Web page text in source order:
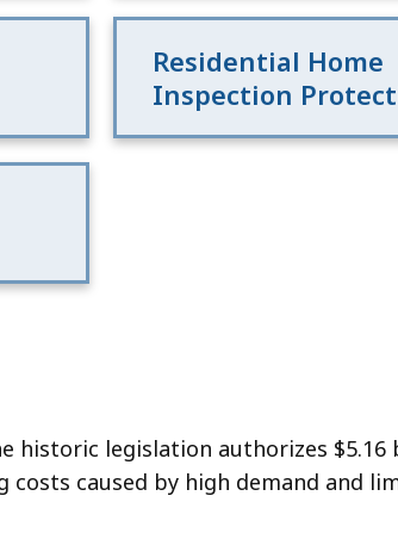
Residential Home
Inspection
historic legislation authorizes
caused by high demand and